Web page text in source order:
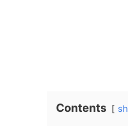
Contents